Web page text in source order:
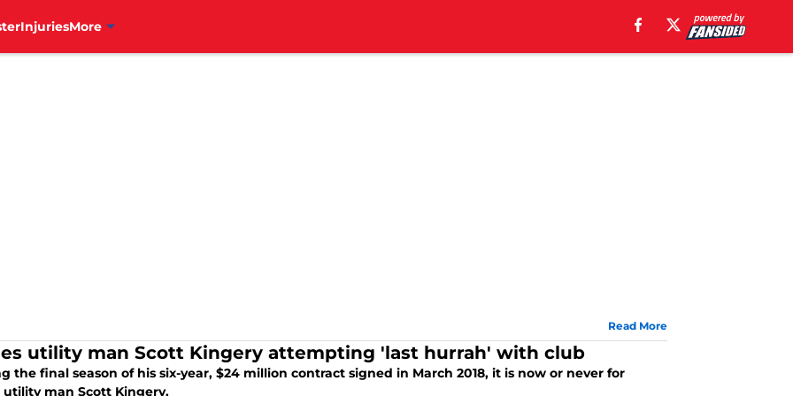
InjuriesMore
Read More
utility man Scott Kingery attempting 'last hurrah' with club
the final season of his six-year, $24 million contract signed in March 2018, it is now or never for
utility man Scott Kingery.